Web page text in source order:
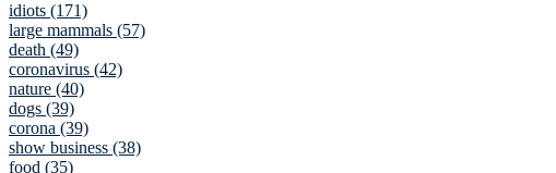
idiots (171)
large mammals (57)
death (49)
coronavirus (42)
nature (40)
dogs (39)
corona (39)
show business (38)
food (35)